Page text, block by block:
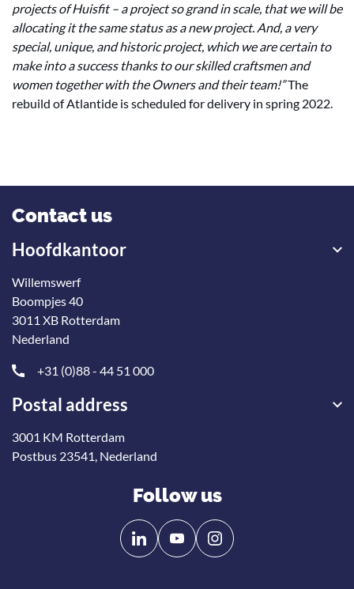
projects of Huisfit – a project so grand in scale, that we will be
allocating it the same status as a new project. And, a very
special, unique, and historic project, which we are certain to
make into a success thanks to our skilled craftsmen and
women together with the Owners and their team!”The
rebuild of Atlantide is scheduled for delivery in spring 2022.
Contact us
Hoofdkantoor
Willemswerf
Boompjes 40
3011 XB Rotterdam
Nederland
+31 (0)88 - 44 51 000
Postal address
3001 KM Rotterdam
Postbus 23541, Nederland
Follow us
Follow
us
Follow
us